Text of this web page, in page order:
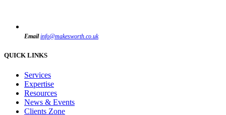
Email info@makesworth.co.uk
QUICK LINKS
Services
Expertise
Resources
News & Events
Clients Zone